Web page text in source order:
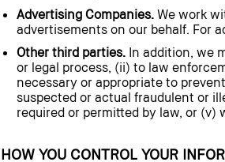
Advertising Companies.We work
advertisements on our behalf. For
Other third parties.In addition, we
or legal process, (ii) to law
necessary or appropriate to
suspected or actual fraudulent or
required or permitted by law, or
HOW YOU CONTROL YOUR